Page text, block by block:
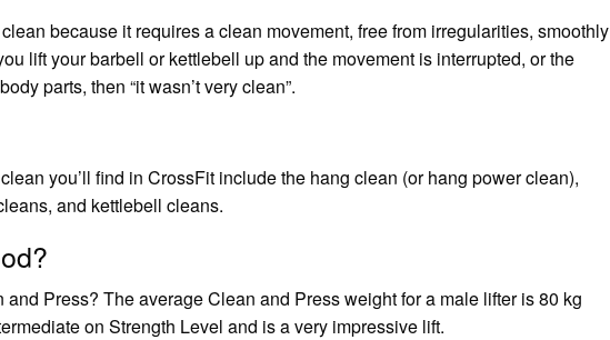
because it requires a clean movement, free from irregularities, smoothly
lift your barbell or kettlebell up and the movement is interrupted, or the
parts, then “it wasn’t very clean”.
you’ll find in CrossFit include the hang clean (or hang power clean),
and kettlebell cleans.
Press? The average Clean and Press weight for a male lifter is 80 kg
on Strength Level and is a very impressive lift.